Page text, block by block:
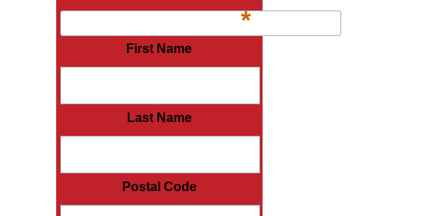
*
First Name
Last Name
Postal Code